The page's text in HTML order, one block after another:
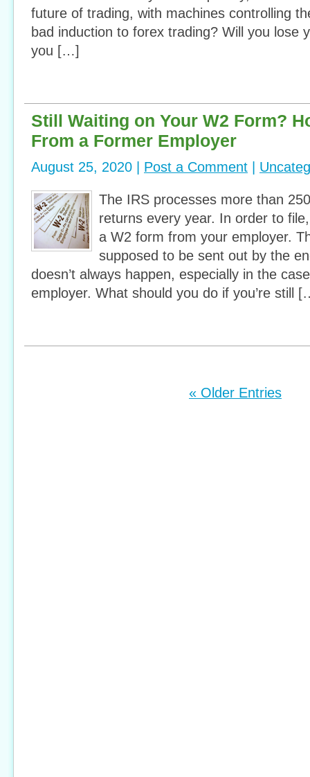
future of trading, with machines controlling
bad induction to forex trading? Will you lose
you […]
Still Waiting on Your W2 Form?
From a Former Employer
August 25, 2020 | Post a Comment
The IRS processes more than
returns every year. In order to
a W2 form from your employer.
supposed to be sent out by the
doesn’t always happen, especially in the
employer. What should you do if you’re still
« Older Entries